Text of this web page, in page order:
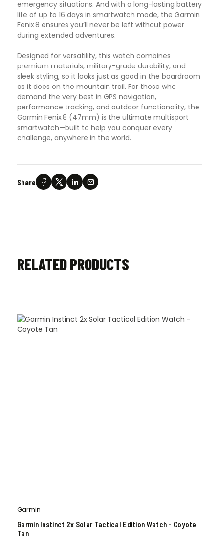
emergency situations. And with a long-lasting battery
life of up to 16 days in smartwatch mode, the Garmin
Fenix 8 ensures you’ll never be left without power
during extended adventures.
Designed for versatility, this watch combines
premium materials, military-grade durability, and
sleek styling, so it looks just as good in the boardroom
as it does on the mountain trail. For those who
demand the very best in GPS navigation,
performance tracking, and outdoor functionality, the
Garmin Fenix 8 (47mm) is the ultimate multisport
smartwatch—built to help you conquer every
challenge, anywhere in the world.
Share
RELATED PRODUCTS
Garmin
Garmin Instinct 2x Solar Tactical Edition Watch – Coyote
Tan